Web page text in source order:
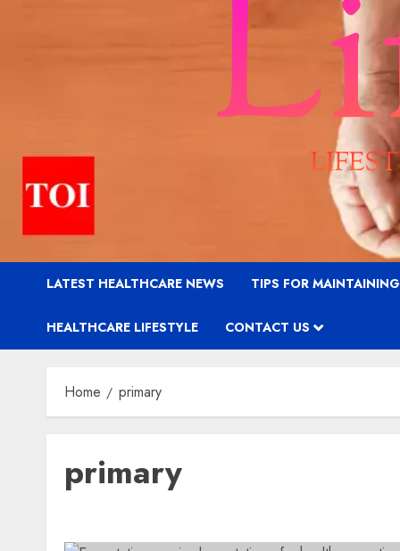
LATEST HEALTHCARE NEWS TIPS FOR
HEALTHCARE LIFESTYLE CONTACT US
Home primary
primary